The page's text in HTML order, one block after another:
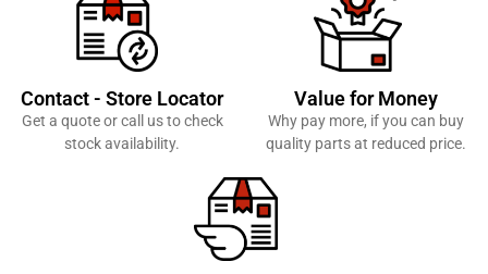
Contact - Store Locator
Get a quote or call us to check
stock availability.
Value for Money
Why pay more, if you can buy
quality parts at reduced price.